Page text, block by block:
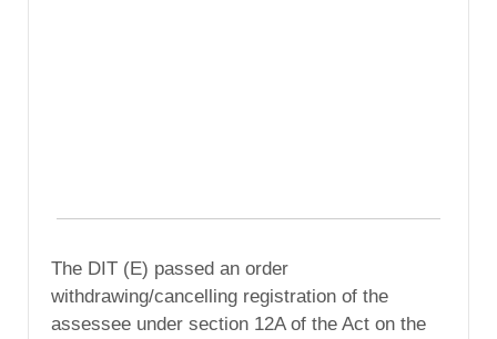
The DIT (E) passed an order
withdrawing/cancelling registration of the
assessee under section 12A of the Act on the